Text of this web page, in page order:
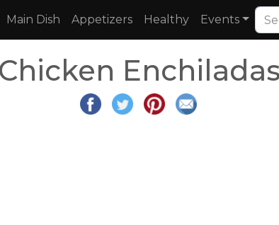
Main Dish Appetizers Healthy Events